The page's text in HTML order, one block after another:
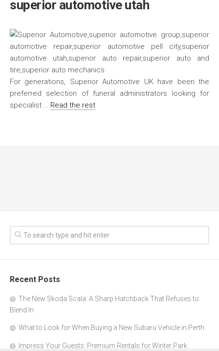
superior automotive utah
For generations, Superior Automotive UK have been the
preferred selection of funeral administrators looking for
specialist … Read the rest
Recent Posts
The New Skoda Scala: A Sharp Hatchback That Refuses to
Blend In
What to Look for When Buying a New Subaru Vehicle in Perth
Impress Your Guests: Premium Rentals for Winter Park